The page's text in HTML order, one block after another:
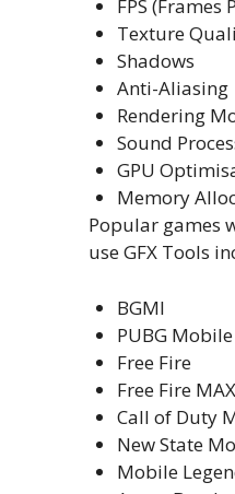
FPS (Frames
Texture
Shadows
Anti-Aliasing
Rendering
Sound
GPU
Memory
Popular games
use GFX Tools
BGMI
PUBG Mobile
Free Fire
Free Fire MAX
Call of Duty
New State
Mobile